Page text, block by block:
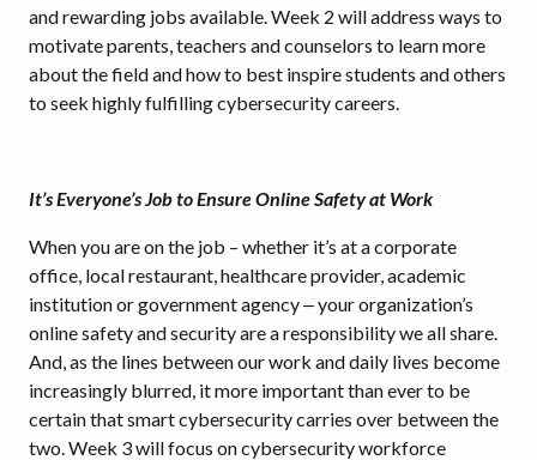
and rewarding jobs available. Week 2 will address ways to
motivate parents, teachers and counselors to learn more
about the field and how to best inspire students and others
to seek highly fulfilling cybersecurity careers.
It’s Everyone’s Job to Ensure Online Safety at Work
When you are on the job – whether it’s at a corporate
office, local restaurant, healthcare provider, academic
institution or government agency ‒ your organization’s
online safety and security are a responsibility we all share.
And, as the lines between our work and daily lives become
increasingly blurred, it more important than ever to be
certain that smart cybersecurity carries over between the
two. Week 3 will focus on cybersecurity workforce